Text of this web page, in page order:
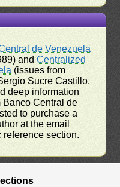
de Venezuela
andCentralized
(issues from
Sucre Castillo,
deep information
Banco Central de
to purchase a
at the email
section.